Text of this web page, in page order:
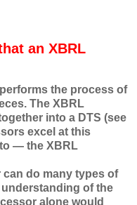
an XBRL
the process of
The XBRL
into a DTS (see
excel at this
— the XBRL
do many types of
of the
alone would